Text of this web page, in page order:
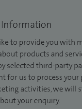
to provide you with
products and
selected third-party
for us to process your
activities, we will
your enquiry.